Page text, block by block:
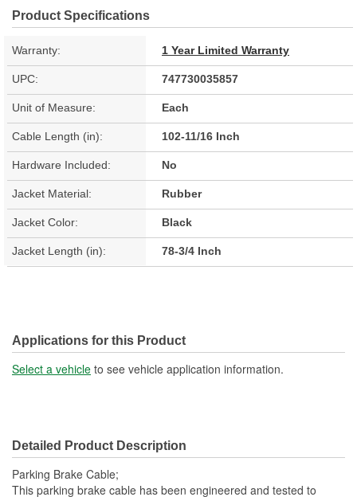
Product Specifications
Warranty: 1 Year Limited Warranty
UPC: 747730035857
Unit of Measure: Each
Cable Length (in): 102-11/16 Inch
Hardware Included: No
Jacket Material: Rubber
Jacket Color: Black
Jacket Length (in): 78-3/4 Inch
Applications for this Product
Select a vehicle to see vehicle application information.
Detailed Product Description
Parking Brake Cable;
This parking brake cable has been engineered and tested to